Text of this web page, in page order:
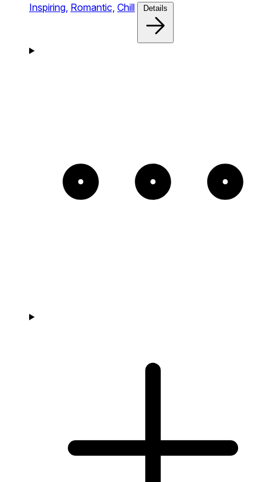
Inspiring, Romantic, Chill Details